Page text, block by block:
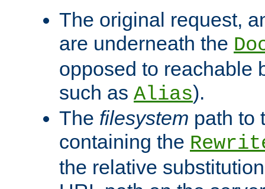
The original request,
are underneath the
opposed to reachable
such as Alias).
The filesystem path to
containing the
the relative